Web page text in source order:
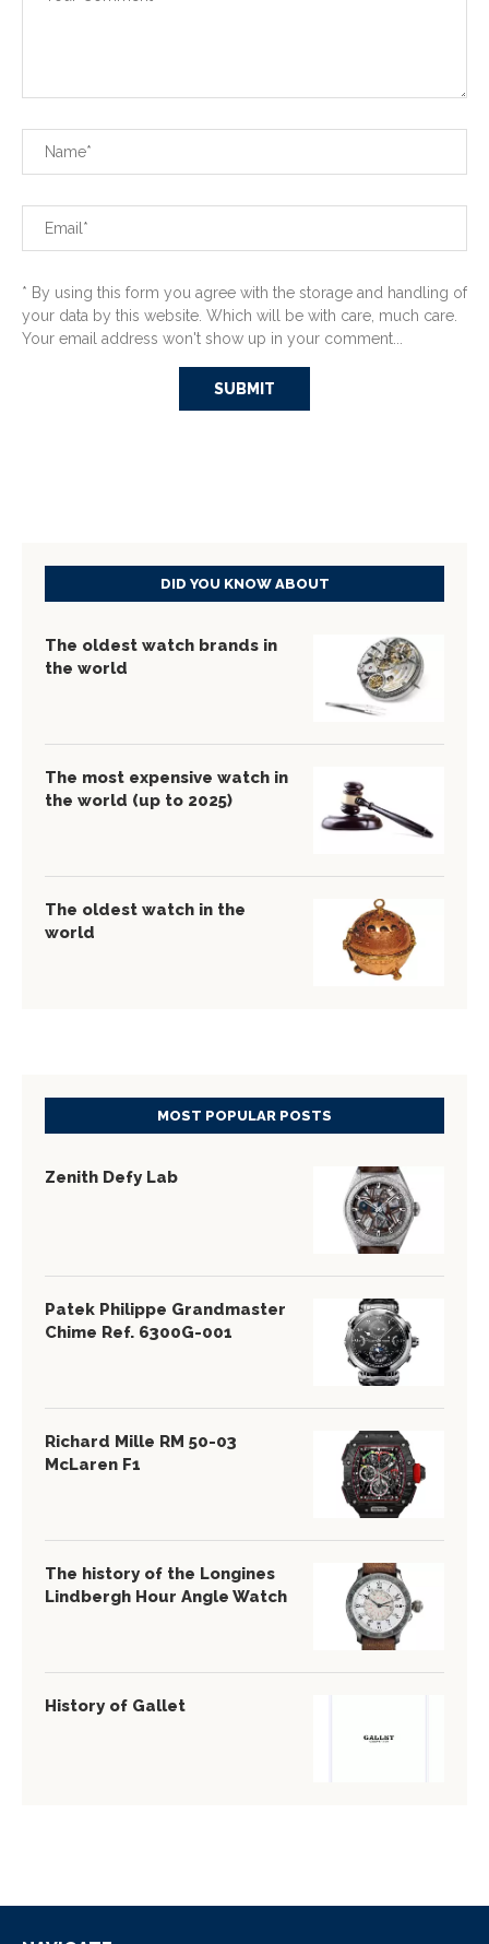
* By using this form you agree with the storage and handling of
your data by this website. Which will be with care, much care.
Your email address won't show up in your comment...
DID YOU KNOW ABOUT
The oldest watch brands in
the world
The most expensive watch in
the world (up to 2025)
The oldest watch in the
world
MOST POPULAR POSTS
Zenith Defy Lab
Patek Philippe Grandmaster
Chime Ref. 6300G-001
Richard Mille RM 50-03
McLaren F1
The history of the Longines
Lindbergh Hour Angle Watch
History of Gallet